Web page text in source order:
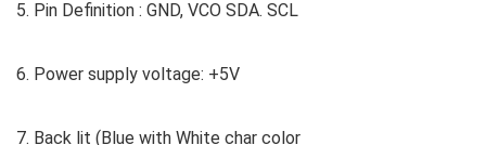
5. Pin Definition : GND, VCO SDA. SCL
6. Power supply voltage: +5V
7. Back lit (Blue with White char color